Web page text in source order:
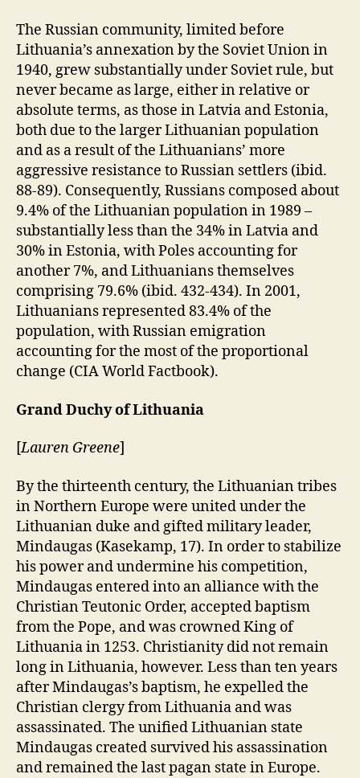
The Russian community, limited before
Lithuania’s annexation by the Soviet Union in
1940, grew substantially under Soviet rule, but
never became as large, either in relative or
absolute terms, as those in Latvia and Estonia,
both due to the larger Lithuanian population
and as a result of the Lithuanians’ more
aggressive resistance to Russian settlers (ibid.
88-89). Consequently, Russians composed about
9.4% of the Lithuanian population in 1989 –
substantially less than the 34% in Latvia and
30% in Estonia, with Poles accounting for
another 7%, and Lithuanians themselves
comprising 79.6% (ibid. 432-434). In 2001,
Lithuanians represented 83.4% of the
population, with Russian emigration
accounting for the most of the proportional
change (CIA World Factbook).
Grand Duchy of Lithuania
[Lauren Greene]
By the thirteenth century, the Lithuanian tribes
in Northern Europe were united under the
Lithuanian duke and gifted military leader,
Mindaugas (Kasekamp, 17). In order to stabilize
his power and undermine his competition,
Mindaugas entered into an alliance with the
Christian Teutonic Order, accepted baptism
from the Pope, and was crowned King of
Lithuania in 1253. Christianity did not remain
long in Lithuania, however. Less than ten years
after Mindaugas’s baptism, he expelled the
Christian clergy from Lithuania and was
assassinated. The unified Lithuanian state
Mindaugas created survived his assassination
and remained the last pagan state in Europe.